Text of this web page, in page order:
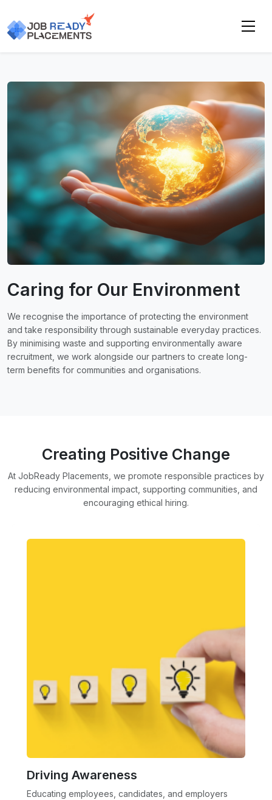
Caring for Our Environment
We recognise the importance of protecting the environment
and take responsibility through sustainable everyday practices.
By minimising waste and supporting environmentally aware
recruitment, we work alongside our partners to create long-
term benefits for communities and organisations.
Creating Positive Change
At JobReady Placements, we promote responsible practices by
reducing environmental impact, supporting communities, and
encouraging ethical hiring.
Driving Awareness
Educating employees, candidates, and employers